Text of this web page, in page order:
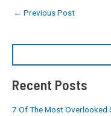
Recent Posts
7 Of The Most Overlooked
← Previous Post